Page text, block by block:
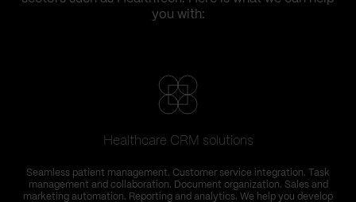
you with:
Healthcare CRM solutions
Seamless patient management. Customer service integration. Task
management and collaboration. Document organization. Sales and
marketing automation. Reporting and analytics. We help you develop